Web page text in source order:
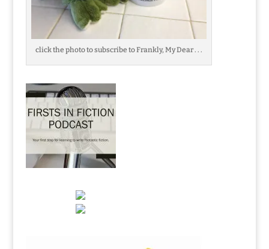
click the photo to subscribe to Frankly, My Dear . . .